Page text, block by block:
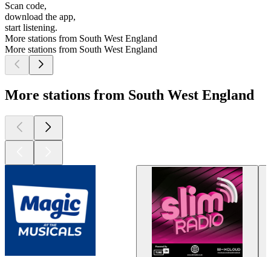
Scan code,
download the app,
start listening.
More stations from South West England
More stations from South West England
More stations from South West England